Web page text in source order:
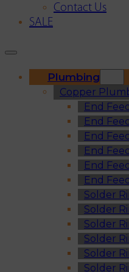
Contact Us
SALE
Plumbing
Copper
End
End
End
End
End
End
Solder
Solder
Solder
Solder
Solder
Solder